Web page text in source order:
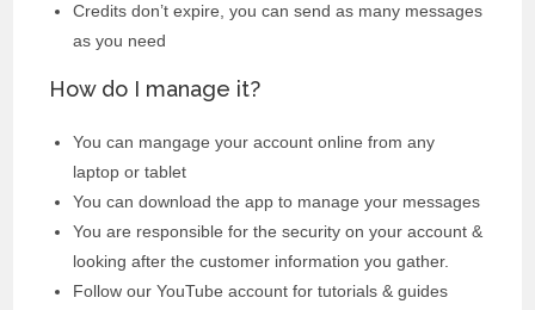
Credits don’t expire, you can send as many messages
as you need
How do I manage it?
You can mangage your account online from any
laptop or tablet
You can download the app to manage your messages
You are responsible for the security on your account &
looking after the customer information you gather.
Follow our YouTube account for tutorials & guides